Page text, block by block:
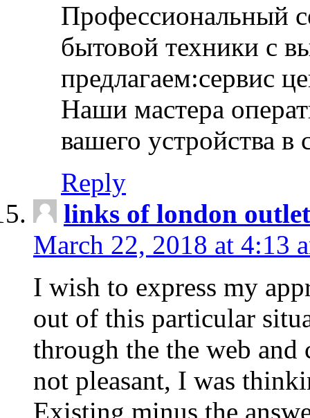
Профессиональный
бытовой техники с
предлагаем:сервис
Наши мастера
вашего устройства
Reply
links of london
March 22, 2018 at 4:13
I wish to express my
out of this particular
through the the web and
not pleasant, I was
Existing minus the